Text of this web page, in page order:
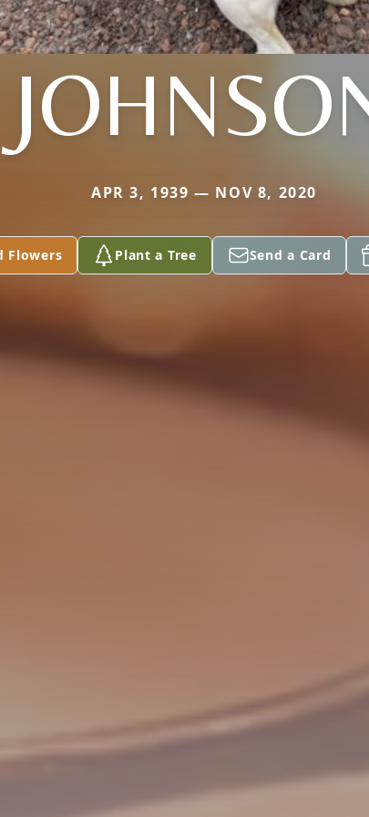
APR 3, 1939 — NOV 8, 2020
Flowers Plant a Tree Send a Card